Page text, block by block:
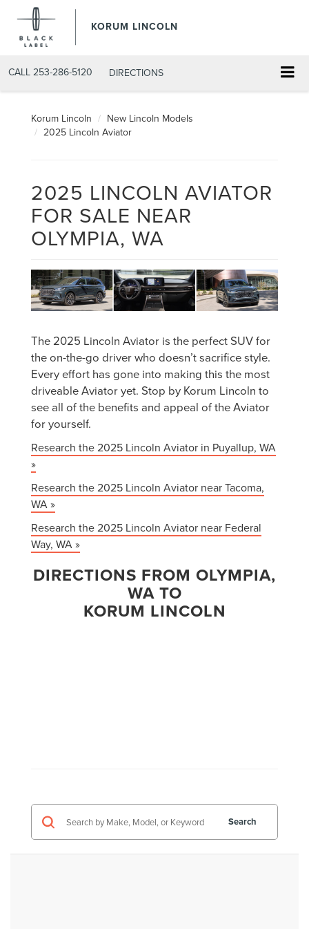
KORUM LINCOLN
CALL 253-286-5120 DIRECTIONS
Korum Lincoln
New Lincoln Models
2025 Lincoln Aviator
2025 LINCOLN AVIATOR
FOR SALE NEAR
OLYMPIA, WA
The 2025 Lincoln Aviator is the perfect SUV for
the on-the-go driver who doesn’t sacrifice style.
Every effort has gone into making this the most
driveable Aviator yet. Stop by Korum Lincoln to
see all of the benefits and appeal of the Aviator
for yourself.
Research the 2025 Lincoln Aviator in Puyallup, WA
»
Research the 2025 Lincoln Aviator near Tacoma,
WA »
Research the 2025 Lincoln Aviator near Federal
Way, WA »
DIRECTIONS FROM OLYMPIA,
WA TO
KORUM LINCOLN
Search